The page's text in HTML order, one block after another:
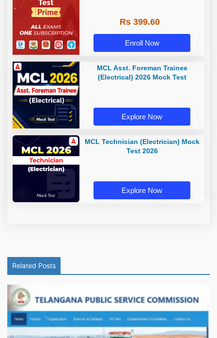
Rs 399.60
Enroll Now
MCL Asst. Foreman Trainee
(Electrical) 2026 Mock Test
Explore Now
MCL Technician (Electrician) Mock
Test 2026
Explore Now
Related Posts